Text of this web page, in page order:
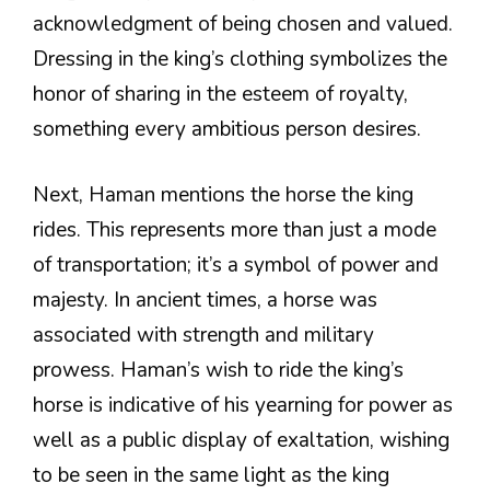
acknowledgment of being chosen and valued.
Dressing in the king’s clothing symbolizes the
honor of sharing in the esteem of royalty,
something every ambitious person desires.
Next, Haman mentions the horse the king
rides. This represents more than just a mode
of transportation; it’s a symbol of power and
majesty. In ancient times, a horse was
associated with strength and military
prowess. Haman’s wish to ride the king’s
horse is indicative of his yearning for power as
well as a public display of exaltation, wishing
to be seen in the same light as the king